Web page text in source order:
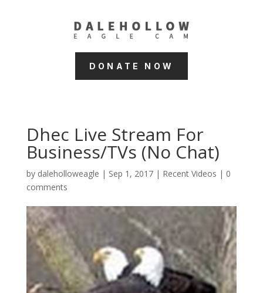
DONATE NOW
Dhec Live Stream For
Business/TVs (No Chat)
by daleholloweagle | Sep 1, 2017| Recent Videos | 0
comments